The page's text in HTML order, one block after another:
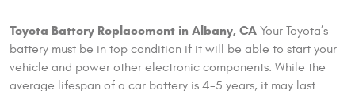
Toyota Battery Replacement in Albany, CA Your Toyota’s
battery must be in top condition if it will be able to start your
vehicle and power other electronic components. While the
average lifespan of a car battery is 4-5 years, it may last